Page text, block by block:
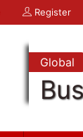
Register
Global